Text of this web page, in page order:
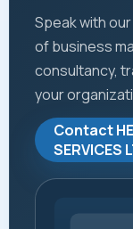
Speak with
of business
consultancy,
your
Contact
SERVICES